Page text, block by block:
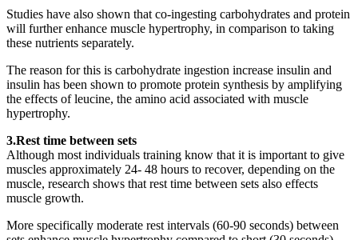
Studies have also shown that co-ingesting carbohydrates and protein
will further enhance muscle hypertrophy, in comparison to taking
these nutrients separately.
The reason for this is carbohydrate ingestion increase insulin and
insulin has been shown to promote protein synthesis by amplifying
the effects of leucine, the amino acid associated with muscle
hypertrophy.
3.Rest time between sets
Although most individuals training know that it is important to give
muscles approximately 24- 48 hours to recover, depending on the
muscle, research shows that rest time between sets also effects
muscle growth.
More specifically moderate rest intervals (60-90 seconds) between